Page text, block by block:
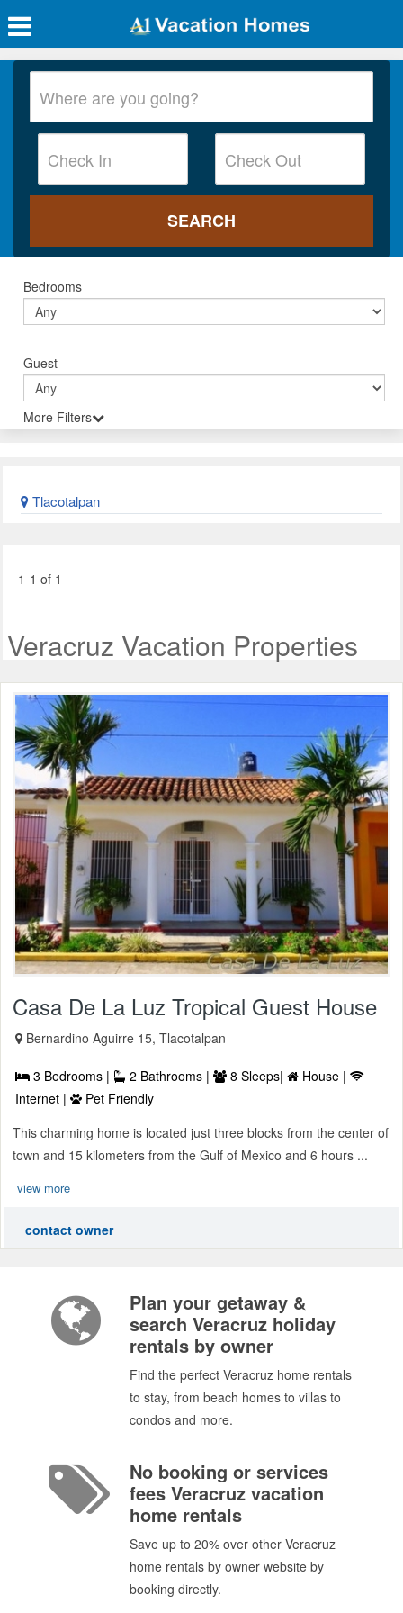
Bedrooms
Guest
More Filters
Tlacotalpan
1-1 of 1
Veracruz Vacation Properties
Casa De La Luz Tropical Guest House
Bernardino Aguirre 15, Tlacotalpan
3 Bedrooms | 2 Bathrooms | 8 Sleeps|
House |
Internet |
Pet Friendly
This charming home is located just three blocks from the center of
town and 15 kilometers from the Gulf of Mexico and 6 hours ...
view more
contact owner
Plan your getaway &
search Veracruz holiday
rentals by owner
Find the perfect Veracruz home rentals
to stay, from beach homes to villas to
condos and more.
No booking or services
fees Veracruz vacation
home rentals
Save up to 20% over other Veracruz
home rentals by owner website by
booking directly.